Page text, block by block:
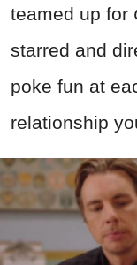
teamed up for
starred and
poke fun at
relationship